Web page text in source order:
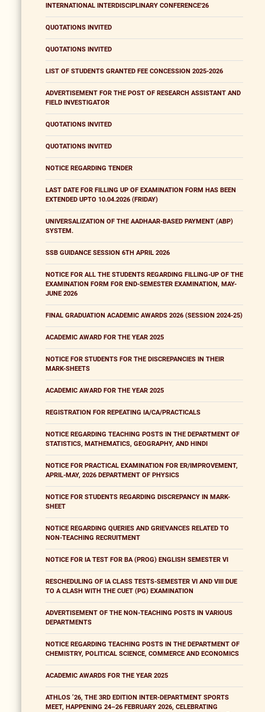
INTERNATIONAL INTERDISCIPLINARY CONFERENCE'26
QUOTATIONS INVITED
QUOTATIONS INVITED
LIST OF STUDENTS GRANTED FEE CONCESSION 2025-2026
ADVERTISEMENT FOR THE POST OF RESEARCH ASSISTANT AND
FIELD INVESTIGATOR
QUOTATIONS INVITED
QUOTATIONS INVITED
NOTICE REGARDING TENDER
LAST DATE FOR FILLING UP OF EXAMINATION FORM HAS BEEN
EXTENDED UPTO 10.04.2026 (FRIDAY)
UNIVERSALIZATION OF THE AADHAAR-BASED PAYMENT (ABP)
SYSTEM.
SSB GUIDANCE SESSION 6TH APRIL 2026
NOTICE FOR ALL THE STUDENTS REGARDING FILLING-UP OF THE
EXAMINATION FORM FOR END-SEMESTER EXAMINATION, MAY-
JUNE 2026
FINAL GRADUATION ACADEMIC AWARDS 2026 (SESSION 2024-25)
ACADEMIC AWARD FOR THE YEAR 2025
NOTICE FOR STUDENTS FOR THE DISCREPANCIES IN THEIR
MARK-SHEETS
ACADEMIC AWARD FOR THE YEAR 2025
REGISTRATION FOR REPEATING IA/CA/PRACTICALS
NOTICE REGARDING TEACHING POSTS IN THE DEPARTMENT OF
STATISTICS, MATHEMATICS, GEOGRAPHY, AND HINDI
NOTICE FOR PRACTICAL EXAMINATION FOR ER/IMPROVEMENT,
APRIL-MAY, 2026 DEPARTMENT OF PHYSICS
NOTICE FOR STUDENTS REGARDING DISCREPANCY IN MARK-
SHEET
NOTICE REGARDING QUERIES AND GRIEVANCES RELATED TO
NON-TEACHING RECRUITMENT
NOTICE FOR IA TEST FOR BA (PROG) ENGLISH SEMESTER VI
RESCHEDULING OF IA CLASS TESTS-SEMESTER VI AND VIII DUE
TO A CLASH WITH THE CUET (PG) EXAMINATION
ADVERTISEMENT OF THE NON-TEACHING POSTS IN VARIOUS
DEPARTMENTS
NOTICE REGARDING TEACHING POSTS IN THE DEPARTMENT OF
CHEMISTRY, POLITICAL SCIENCE, COMMERCE AND ECONOMICS
ACADEMIC AWARDS FOR THE YEAR 2025
ATHLOS ’26, THE 3RD EDITION INTER-DEPARTMENT SPORTS
MEET, HAPPENING 24–26 FEBRUARY 2026, CELEBRATING